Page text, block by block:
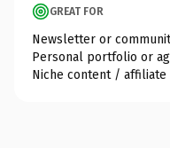
GREAT FOR
Newsletter or
Personal portfolio or
Niche content / affiliate